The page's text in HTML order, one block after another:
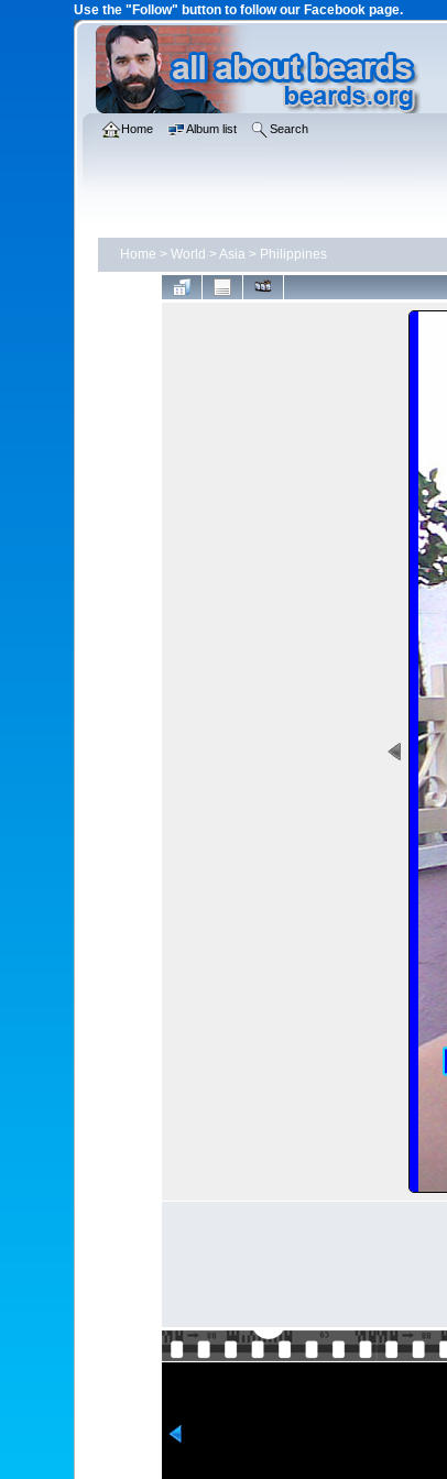
Use the "Follow" button to follow our Facebook page.
Home Album list Search
Home > World >Asia> Philippines